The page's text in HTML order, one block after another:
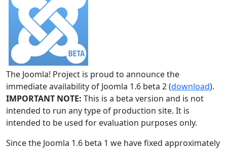
The Joomla! Project is proud to announce the
immediate availability of Joomla 1.6 beta 2 (download).
IMPORTANT NOTE: This is a beta version and is not
intended to run any type of production site. It is
intended to be used for evaluation purposes only.
Since the Joomla 1.6 beta 1 we have fixed approximately